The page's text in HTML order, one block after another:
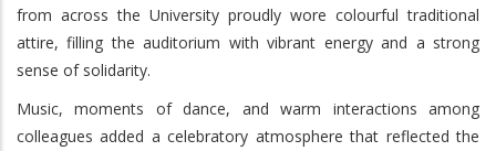
from across the University proudly wore colourful traditional
attire, filling the auditorium with vibrant energy and a strong
sense of solidarity.
Music, moments of dance, and warm interactions among
colleagues added a celebratory atmosphere that reflected the